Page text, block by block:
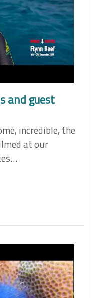
and guest
incredible, the
at our